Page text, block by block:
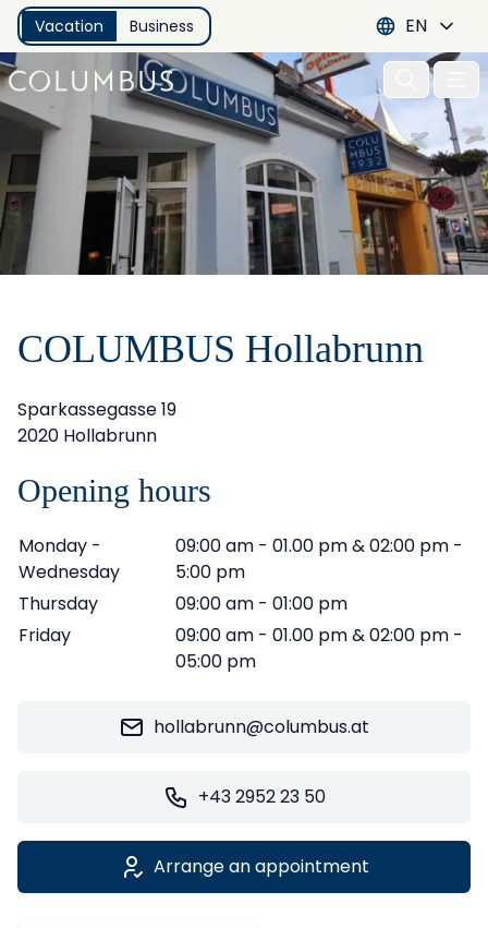
Vacation Business EN
COLUMBUS Hollabrunn
Sparkassegasse 19
2020 Hollabrunn
Opening hours
Monday -
Wednesday
09:00 am - 01.00 pm & 02:00 pm -
5:00 pm
Thursday
09:00 am - 01:00 pm
Friday
09:00 am - 01.00 pm & 02:00 pm -
05:00 pm
hollabrunn@columbus.at
+43 2952 23 50
Arrange an appointment